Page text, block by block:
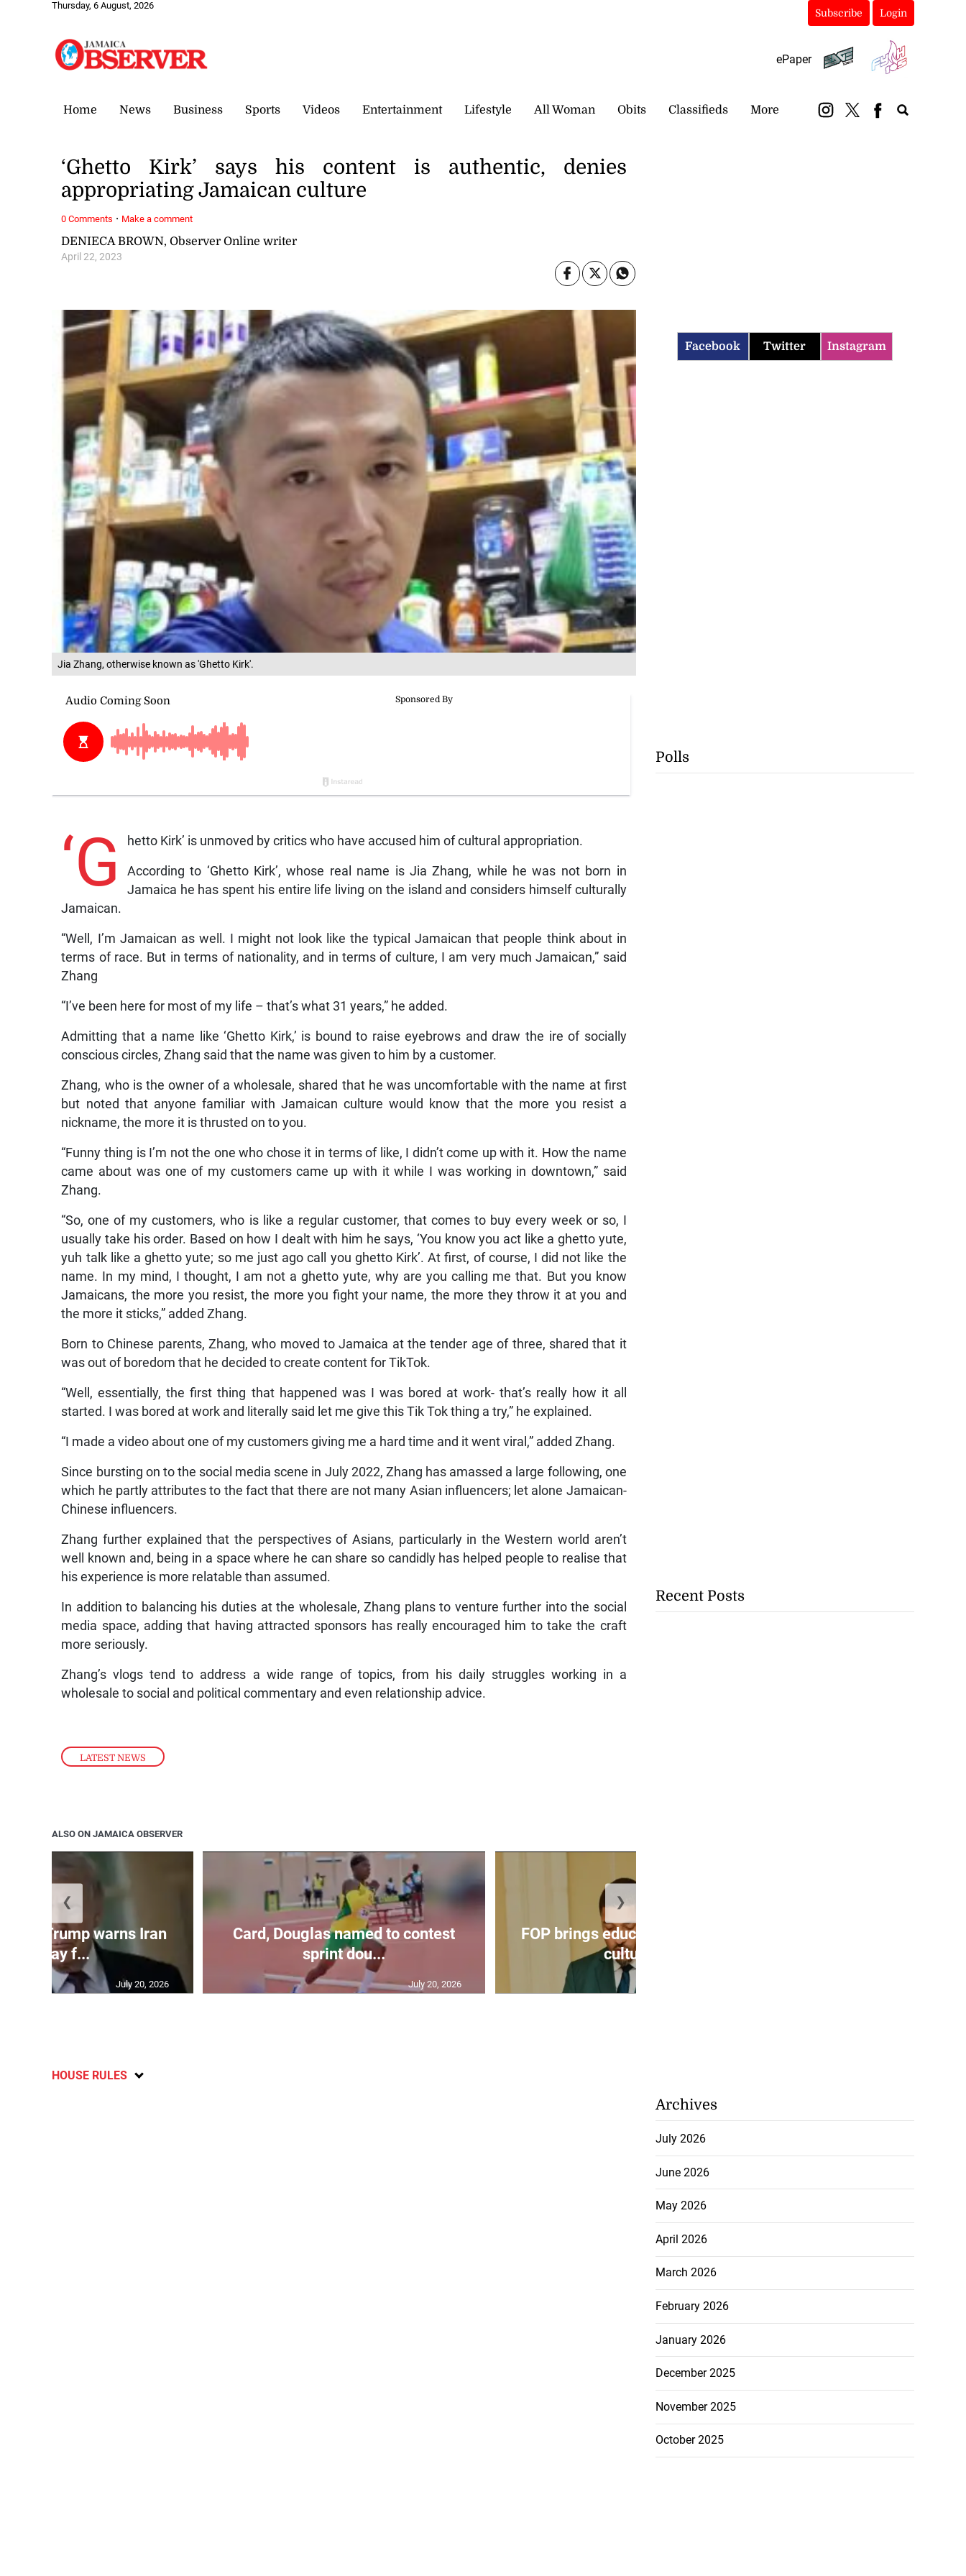
Thursday, 6 August, 2026
Subscribe Login
ePaper
Home News Business Sports Videos Entertainment Lifestyle All Woman Obits Classifieds More
Jia Zhang, otherwise known as 'Ghetto Kirk'.
LATEST NEWS
DENIECA BROWN, Observer Online writer
April 22, 2023
‘Ghetto Kirk’ says his content is authentic, denies
appropriating Jamaican culture
‘G hetto Kirk’ is unmoved by critics who have accused him of cultural appropriation.
According to ‘Ghetto Kirk’, whose real name is Jia Zhang, while he was not born in
Jamaica he has spent his entire life living on the island and considers himself culturally
Jamaican.
“Well, I’m Jamaican as well. I might not look like the typical Jamaican that people think about in
terms of race. But in terms of nationality, and in terms of culture, I am very much Jamaican,” said
Zhang
“I’ve been here for most of my life – that’s what 31 years,” he added.
Admitting that a name like ‘Ghetto Kirk,’ is bound to raise eyebrows and draw the ire of socially
conscious circles, Zhang said that the name was given to him by a customer.
Zhang, who is the owner of a wholesale, shared that he was uncomfortable with the name at first
but noted that anyone familiar with Jamaican culture would know that the more you resist a
nickname, the more it is thrusted on to you.
“Funny thing is I’m not the one who chose it in terms of like, I didn’t come up with it. How the name
came about was one of my customers came up with it while I was working in downtown,” said
Zhang.
“So, one of my customers, who is like a regular customer, that comes to buy every week or so, I
usually take his order. Based on how I dealt with him he says, ‘You know you act like a ghetto yute,
yuh talk like a ghetto yute; so me just ago call you ghetto Kirk’. At first, of course, I did not like the
name. In my mind, I thought, I am not a ghetto yute, why are you calling me that. But you know
Jamaicans, the more you resist, the more you fight your name, the more they throw it at you and
the more it sticks,” added Zhang.
Born to Chinese parents, Zhang, who moved to Jamaica at the tender age of three, shared that it
was out of boredom that he decided to create content for TikTok.
“Well, essentially, the first thing that happened was I was bored at work- that’s really how it all
started. I was bored at work and literally said let me give this Tik Tok thing a try,” he explained.
“I made a video about one of my customers giving me a hard time and it went viral,” added Zhang.
Since bursting on to the social media scene in July 2022, Zhang has amassed a large following, one
which he partly attributes to the fact that there are not many Asian influencers; let alone Jamaican-
Chinese influencers.
Zhang further explained that the perspectives of Asians, particularly in the Western world aren’t
well known and, being in a space where he can share so candidly has helped people to realise that
his experience is more relatable than assumed.
In addition to balancing his duties at the wholesale, Zhang plans to venture further into the social
media space, adding that having attracted sponsors has really encouraged him to take the craft
more seriously.
Zhang’s vlogs tend to address a wide range of topics, from his daily struggles working in a
wholesale to social and political commentary and even relationship advice.
0 Comments · Make a comment
ALSO ON JAMAICA OBSERVER
as Trump warns Iran
will pay f...
July 20, 2026
Card, Douglas named to contest
sprint dou...
July 20, 2026
FOP brings education, health and
culture ...
❮ ❯
HOUSE RULES
Facebook Twitter Instagram
Polls
Recent Posts
Archives
July 2026
June 2026
May 2026
April 2026
March 2026
February 2026
January 2026
December 2025
November 2025
October 2025